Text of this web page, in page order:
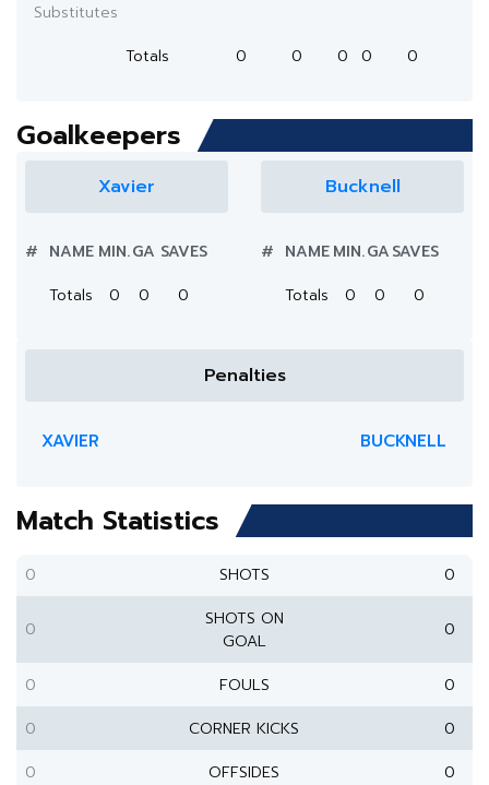
Substitutes
Totals
0 0 0 0 0
Goalkeepers
Xavier
# NAME MIN.GA SAVES
Totals
0 0 0
Bucknell
# NAMEMIN.GASAVES
Totals
0 0 0
Penalties
XAVIER BUCKNELL
Match Statistics
0 SHOTS 0
0
SHOTS ON
GOAL
0
0 FOULS
0
0
CORNER KICKS
0
0
OFFSIDES 0